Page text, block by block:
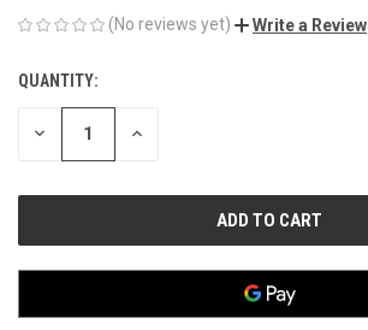
(No reviews yet) Write a Review
CURRENT
STOCK:
QUANTITY:
DECREASE INCREASE